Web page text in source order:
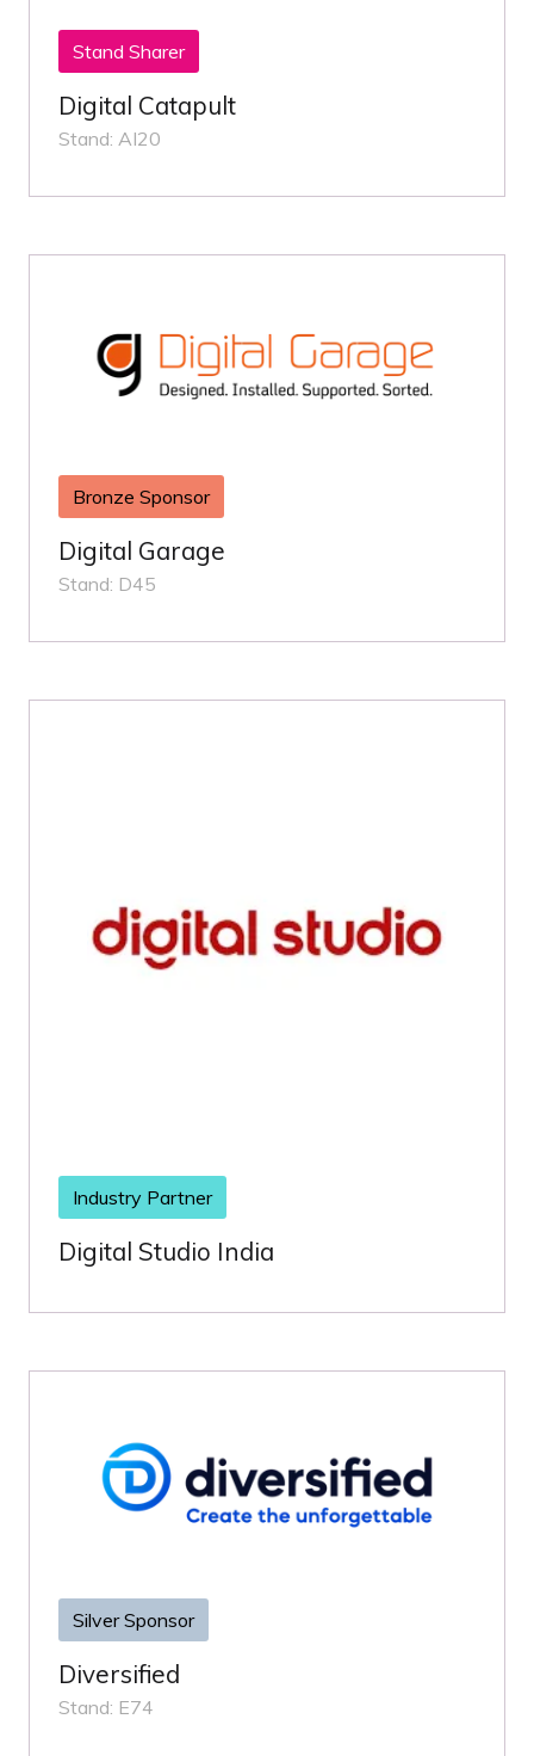
Stand Sharer
Digital Catapult
Stand: AI20
Bronze Sponsor
Digital Garage
Stand: D45
Industry Partner
Digital Studio India
Silver Sponsor
Diversified
Stand: E74